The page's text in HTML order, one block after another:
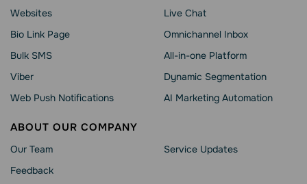
Websites
Bio Link Page
Bulk SMS
Viber
Web Push Notifications
Live Chat
Omnichannel Inbox
All-in-one Platform
Dynamic Segmentation
AI Marketing Automation
ABOUT OUR COMPANY
Our Team
Feedback
Service Updates